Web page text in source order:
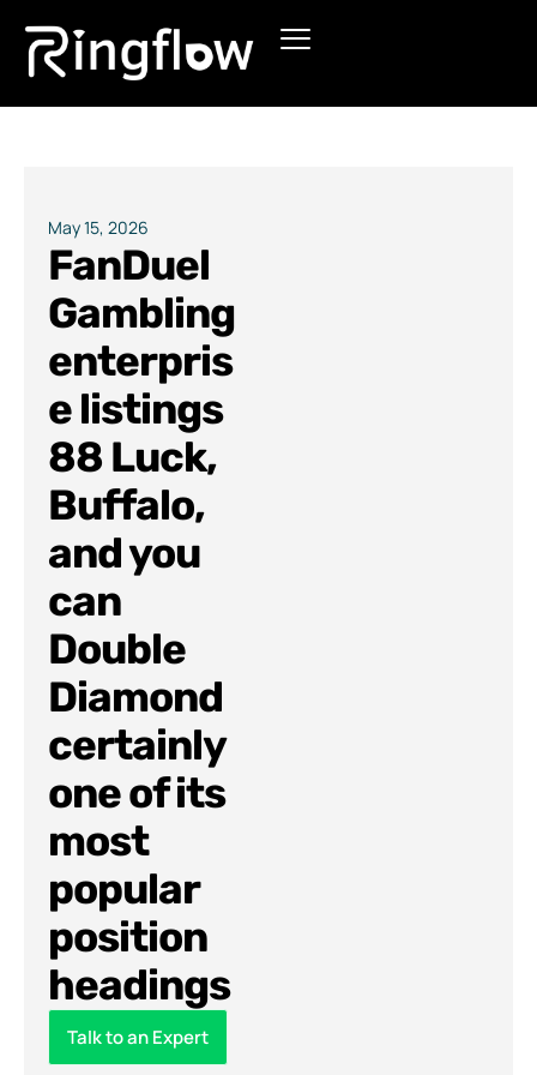
Products
Pricing
Blogs
May 15, 2026
FanDuel
Gambling
enterpris
e listings
88 Luck,
Buffalo,
and you
can
Double
Diamond
certainly
one of its
most
popular
position
headings
Talk to an Expert